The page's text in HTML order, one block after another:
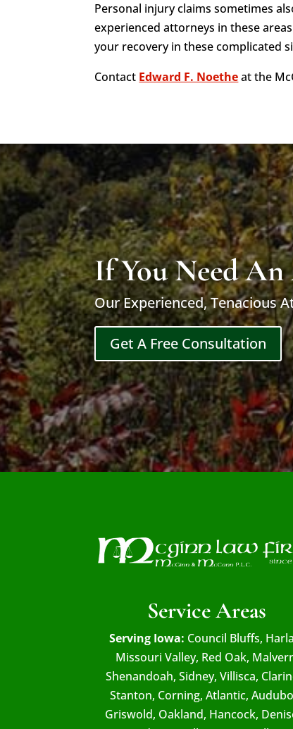
Personal injury claims sometimes
experienced attorneys in these
your recovery in these complicated
Contact Edward F. Noetheat the
If You Need
Our Experienced, Tenacious
Get A Free Consultation
Service Areas
Serving Iowa: Council Bluffs,
Missouri Valley, Red Oak,
Shenandoah, Sidney, Villisca,
Stanton, Corning, Atlantic,
Griswold, Oakland, Hancock,